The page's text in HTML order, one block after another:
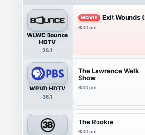
WLWC Bounce
HDTV
28.1
MOVIE Exit Wounds
6:00 pm
WPVD HDTV
36.1
The Lawrence Welk
Show
6:00 pm
The Rookie
6:00 pm